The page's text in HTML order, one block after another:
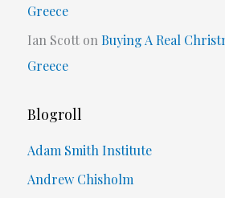
Greece
Ian Scotton Buying A Real
Greece
Blogroll
Adam Smith Institute
Andrew Chisholm